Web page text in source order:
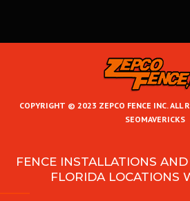
COPYRIGHT © 2023 ZEPCO FENCE INC. ALL
SEOMAVERICKS
FENCE INSTALLATIONS
FLORIDA LOCATIONS